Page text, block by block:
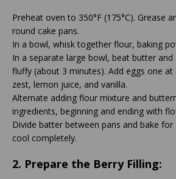
Preheat oven to 350°F (175°C). Grease
round cake pans.
In a bowl, whisk together flour, baking
In a separate large bowl, beat butter and
fluffy (about 3 minutes). Add eggs one
zest, lemon juice, and vanilla.
Alternate adding flour mixture and
ingredients, beginning and ending with
Divide batter between pans and bake
cool completely.
2. Prepare the Berry Filling: